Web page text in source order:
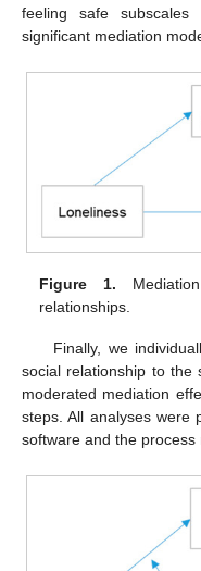
feeling safe
significant mediation
Figure 1.
relationships.
Finally, we
social relationship to the
moderated mediation
steps. All analyses were
software and the process